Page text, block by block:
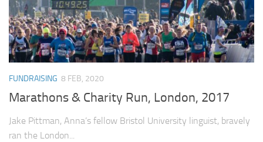
FUNDRAISING 8 FEB, 2020
Marathons & Charity Run, London, 2017
Jake Pittman, Anna’s fellow Bristol University linguist, bravely
ran the London...